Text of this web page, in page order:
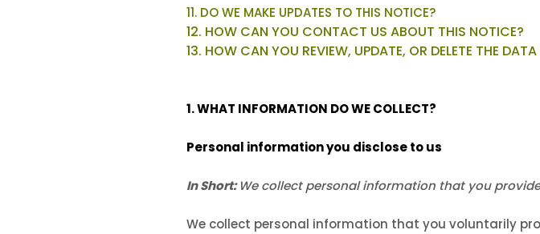
11. DO WE MAKE UPDATES TO THIS NOTICE?
12. HOW CAN YOU CONTACT US ABOUT THIS NOTICE?
13. HOW CAN YOU REVIEW, UPDATE, OR DELETE THE
1. WHAT INFORMATION DO WE COLLECT?
Personal information you disclose to us
In Short: We collect personal information that you
We collect personal information that you voluntarily